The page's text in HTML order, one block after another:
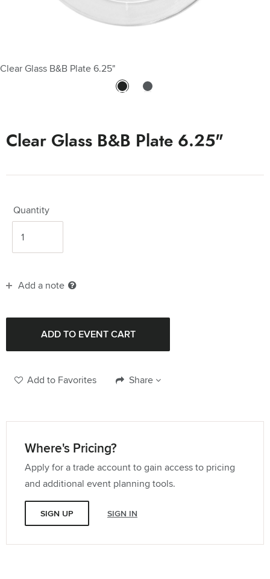
Clear Glass B&B Plate 6.25"
Clear Glass B&B Plate 6.25" - Clear Glass B&B Plate 6.25"
Clear Glass B&B Plate 6.25"
Quantity
Add a note
Add to Favorites Share
Where's Pricing?
Apply for a trade account to gain access to pricing
and additional event planning tools.
SIGN UP SIGN IN